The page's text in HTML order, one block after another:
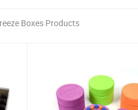
Boxes Products